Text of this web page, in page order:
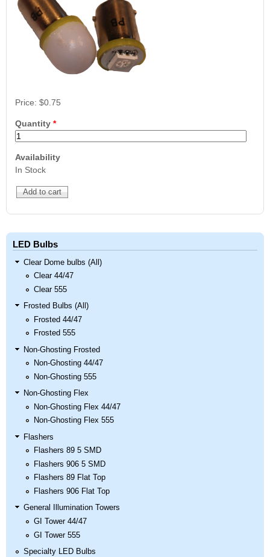
Price: $0.75
Quantity *
Availability
In Stock
LED Bulbs
Clear Dome bulbs (All)
Clear 44/47
Clear 555
Frosted Bulbs (All)
Frosted 44/47
Frosted 555
Non-Ghosting Frosted
Non-Ghosting 44/47
Non-Ghosting 555
Non-Ghosting Flex
Non-Ghosting Flex 44/47
Non-Ghosting Flex 555
Flashers
Flashers 89 5 SMD
Flashers 906 5 SMD
Flashers 89 Flat Top
Flashers 906 Flat Top
General Illumination Towers
GI Tower 44/47
GI Tower 555
Specialty LED Bulbs